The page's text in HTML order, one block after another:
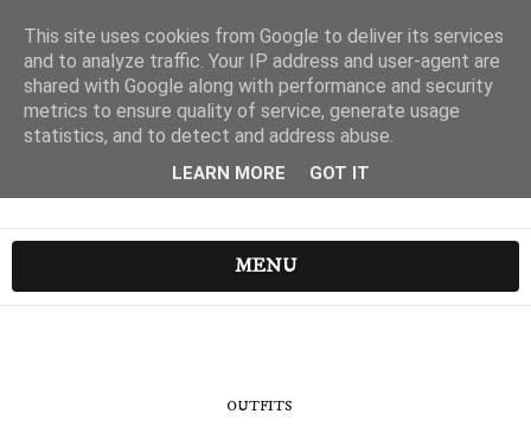
MENU
OUTFITS
This site uses cookies from Google to deliver its services
and to analyze traffic. Your IP address and user-agent are
shared with Google along with performance and security
metrics to ensure quality of service, generate usage
statistics, and to detect and address abuse.
LEARN MORE GOT IT